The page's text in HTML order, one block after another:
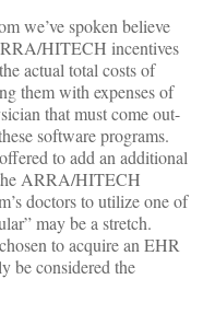
we’ve spoken believe
HITECH incentives
actual total costs of
them with expenses of
that must come out-
software programs.
to add an additional
ARRA/HITECH
doctors to utilize one of
may be a stretch.
to acquire an EHR
be considered the